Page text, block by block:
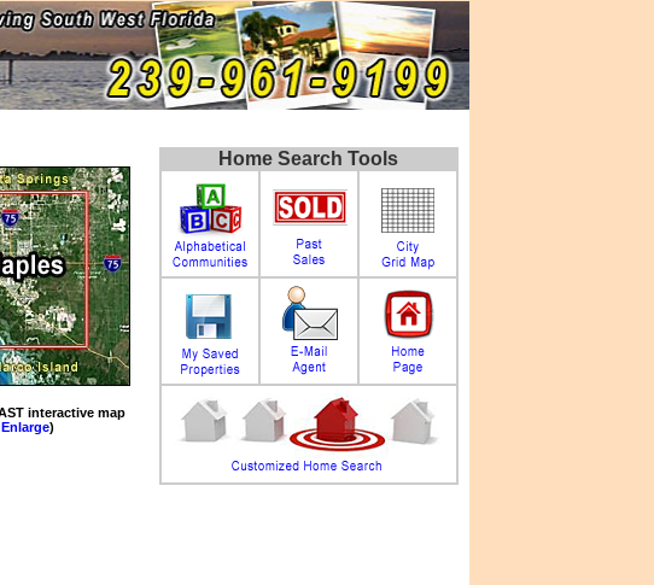
interactive map
Enlarge)
Home Search Tools